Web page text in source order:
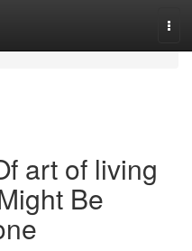
art of living
Be